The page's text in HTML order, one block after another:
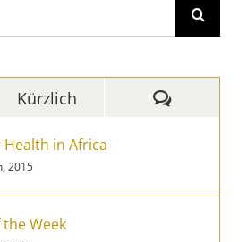
Kürzlich
Health in Africa
2015
Week